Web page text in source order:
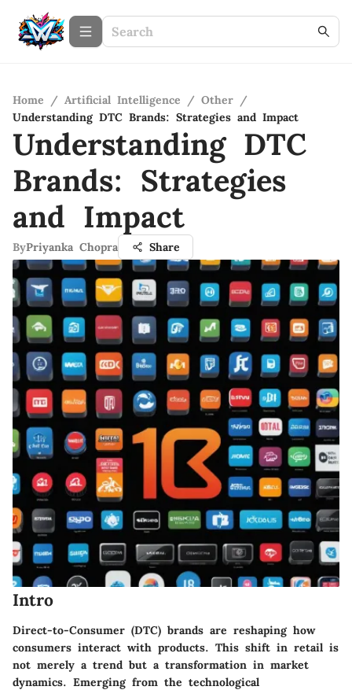
Home / Artificial Intelligence / Other /
Understanding DTC Brands: Strategies and Impact
Understanding DTC
Brands: Strategies
and Impact
ByPriyanka Chopra Share
Intro
Direct-to-Consumer (DTC) brands are reshaping how
consumers interact with products. This shift in retail is
not merely a trend but a transformation in market
dynamics. Emerging from the technological